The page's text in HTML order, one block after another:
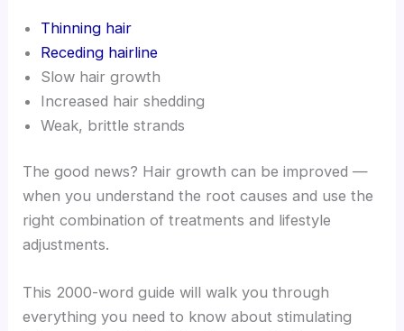
Thinning hair
Receding hairline
Slow hair growth
Increased hair shedding
Weak, brittle strands
The good news? Hair growth can be improved —
when you understand the root causes and use the
right combination of treatments and lifestyle
adjustments.
This 2000-word guide will walk you through
everything you need to know about stimulating